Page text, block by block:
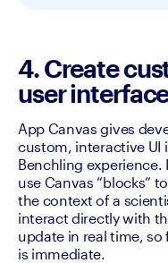
4. Create
user
App Canvas gives
custom, interactive UI
Benchling
use Canvas “blocks”
the context of a
interact directly with
update in real time,
is immediate.